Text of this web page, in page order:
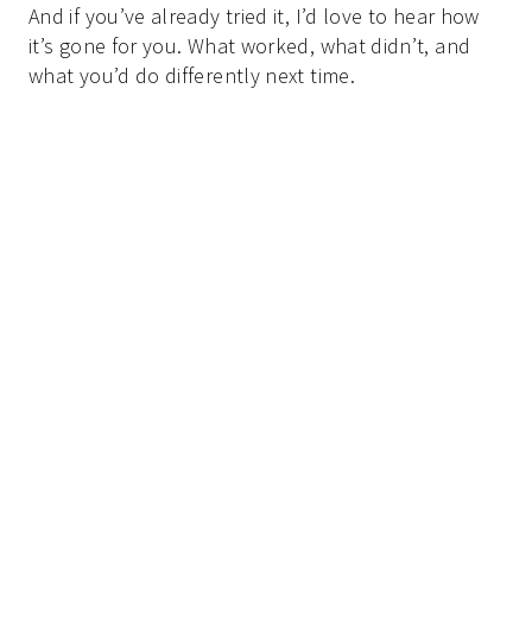
And if you’ve already tried it, I’d love to hear how
it’s gone for you. What worked, what didn’t, and
what you’d do differently next time.